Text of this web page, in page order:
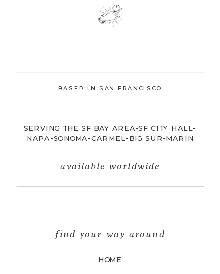
HOME
find your way around
available worldwide
SERVING THE SF BAY AREA-SF CITY HALL-
NAPA-SONOMA-CARMEL-BIG SUR-MARIN
BASED IN SAN FRANCISCO